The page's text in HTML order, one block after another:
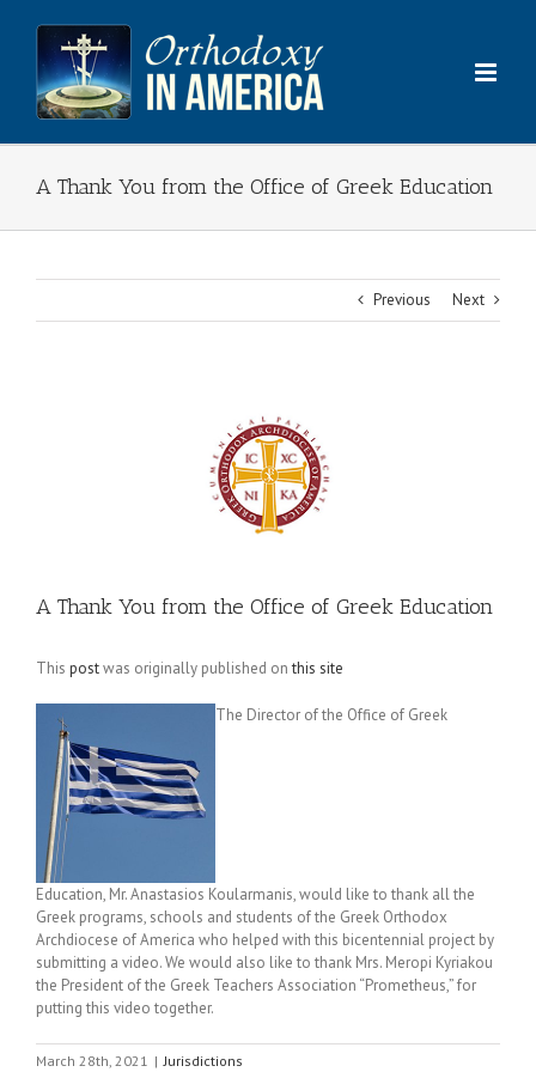
content
A Thank You from the Office of Greek Education
Previous Next
A Thank You from the Office of Greek Education
This postwas originally published onthis site
The Director of the Office of Greek
Education, Mr. Anastasios Koularmanis, would like to thank all the
Greek programs, schools and students of the Greek Orthodox
Archdiocese of America who helped with this bicentennial project by
submitting a video. We would also like to thank Mrs. Meropi Kyriakou
the President of the Greek Teachers Association “Prometheus,” for
putting this video together.
March 28th, 2021 | Jurisdictions